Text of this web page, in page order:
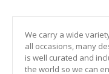
We carry a wide
all occasions, many
is well curated and
the world so we can